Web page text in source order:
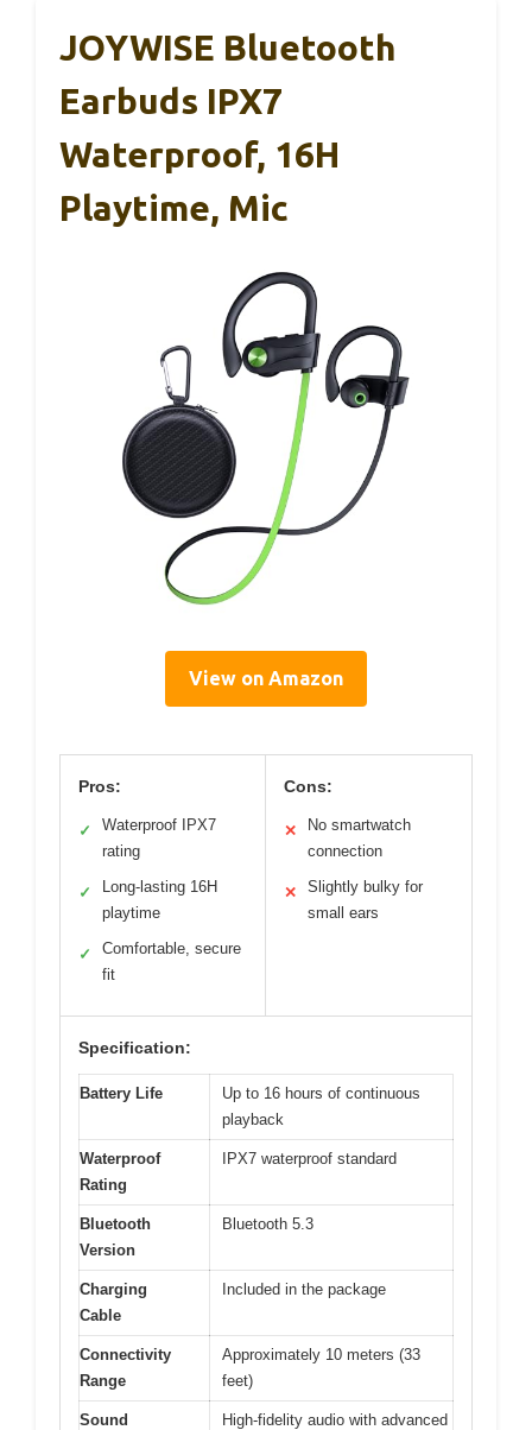
JOYWISE Bluetooth
Earbuds IPX7
Waterproof, 16H
Playtime, Mic
View on Amazon
Pros:
✓
Waterproof IPX7
rating
✓
Long-lasting 16H
playtime
✓
Comfortable, secure
fit
Cons:
✕
No smartwatch
connection
✕
Slightly bulky for
small ears
Specification:
Battery Life
Up to 16 hours of continuous
playback
Waterproof
Rating
IPX7 waterproof standard
Bluetooth
Version
Bluetooth 5.3
Charging
Cable
Included in the package
Connectivity
Range
Approximately 10 meters (33
feet)
Sound
High-fidelity audio with advanced